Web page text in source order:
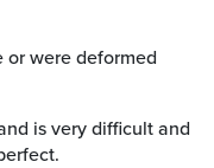
or were deformed
is very difficult and